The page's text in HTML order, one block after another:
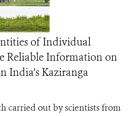
of Individual
Reliable Information on
India’s Kaziranga
carried out by scientists from